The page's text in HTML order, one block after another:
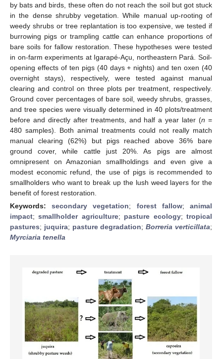
by bats and birds, these often do not reach the soil but got stuck
in the dense shrubby vegetation. While manual up-rooting of
weedy shrubs or tree replantation is too expensive, we tested if
burrowing pigs or trampling cattle can enhance proportions of
bare soils for fallow restoration. These hypotheses were tested
in on-farm experiments at Igarapé-Açu, northeastern Pará. Soil-
opening effects of ten pigs (40 days + nights) and ten oxen (40
overnight stays), respectively, were tested against manual
clearing and control on three plots per treatment, respectively.
Ground cover percentages of bare soil, weedy shrubs, grasses,
and tree species were visually determined in 40 plots/treatment
before and directly after treatments, and half a year later (n =
480 samples). Both animal treatments could not really match
manual clearing (62%) but pigs reached above 36% bare
ground cover, while cattle just 20%. As pigs are almost
omnipresent on Amazonian smallholdings and even give a
modest economic refund, the use of pigs is recommended to
smallholders who want to break up the lush weed layers for the
benefit of forest restoration.
Keywords:secondary vegetation; forest fallow;animal
impact;smallholder agriculture; pasture ecology;tropical
pastures; juquira; pasture degradation;Borreria verticillata;
Myrciaria tenella